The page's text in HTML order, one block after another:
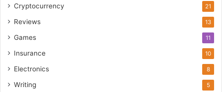
Cryptocurrency 21
Reviews 13
Games 11
Insurance 10
Electronics 8
Writing 5